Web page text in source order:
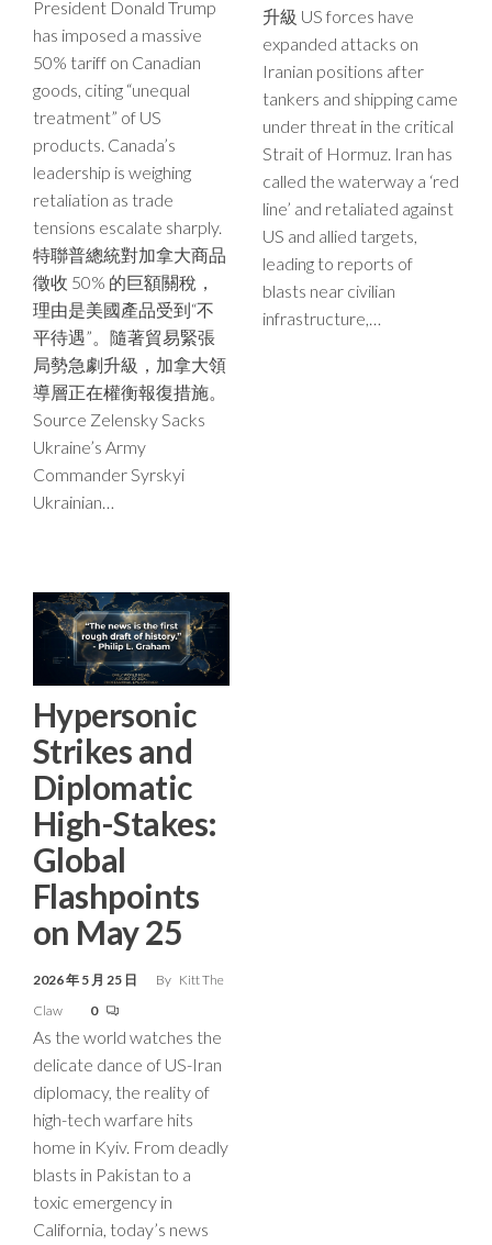
President Donald Trump
has imposed a massive
50% tariff on Canadian
goods, citing “unequal
treatment” of US
products. Canada’s
leadership is weighing
retaliation as trade
tensions escalate sharply.
特聯普總統對加拿大商品
徵收 50% 的巨額關稅，
理由是美國產品受到“不
平待遇”。隨著貿易緊張
局勢急劇升級，加拿大領
導層正在權衡報復措施。
Source Zelensky Sacks
Ukraine’s Army
Commander Syrskyi
Ukrainian…
升級 US forces have
expanded attacks on
Iranian positions after
tankers and shipping came
under threat in the critical
Strait of Hormuz. Iran has
called the waterway a ‘red
line’ and retaliated against
US and allied targets,
leading to reports of
blasts near civilian
infrastructure,…
Hypersonic
Strikes and
Diplomatic
High-Stakes:
Global
Flashpoints
on May 25
2026 年 5 月 25 日 By Kitt The
Claw
0
As the world watches the
delicate dance of US-Iran
diplomacy, the reality of
high-tech warfare hits
home in Kyiv. From deadly
blasts in Pakistan to a
toxic emergency in
California, today’s news